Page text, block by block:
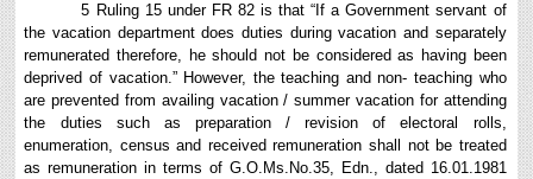
5 Ruling 15 under FR 82 is that “If a Government servant of
the vacation department does duties during vacation and separately
remunerated therefore, he should not be considered as having been
deprived of vacation.” However, the teaching and non- teaching who
are prevented from availing vacation / summer vacation for attending
the duties such as preparation / revision of electoral rolls,
enumeration, census and received remuneration shall not be treated
as remuneration in terms of G.O.Ms.No.35, Edn., dated 16.01.1981